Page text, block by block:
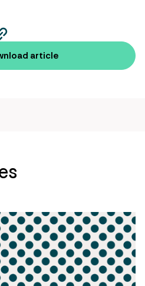
copy
page
url
article